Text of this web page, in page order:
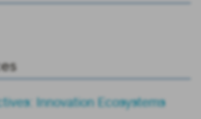
Innovation Ecosystems